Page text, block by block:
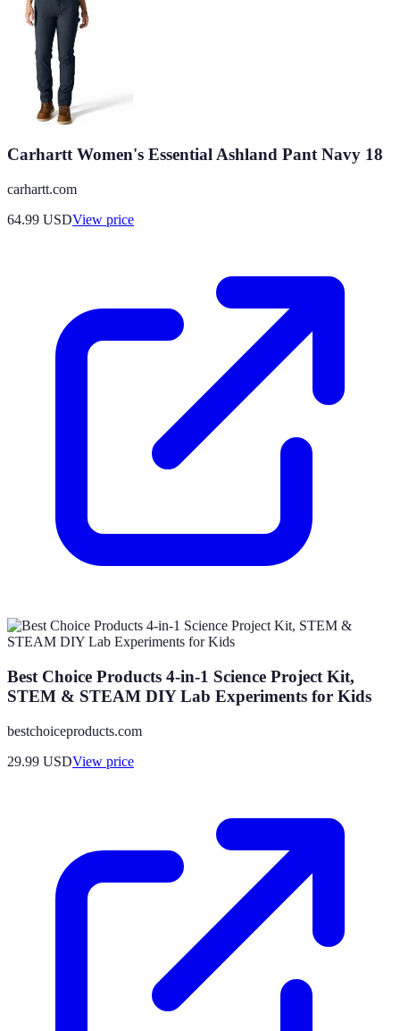
Carhartt Women's Essential Ashland Pant Navy 18
carhartt.com
64.99 USDView price
Best Choice Products 4-in-1 Science Project Kit,
STEM & STEAM DIY Lab Experiments for Kids
bestchoiceproducts.com
29.99 USDView price